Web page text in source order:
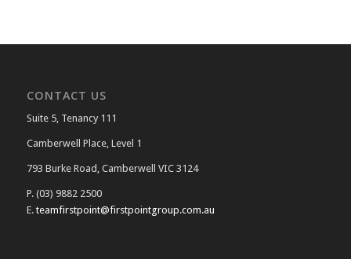
CONTACT US
Suite 5, Tenancy 111
Camberwell Place, Level 1
793 Burke Road, Camberwell VIC 3124
P. (03) 9882 2500
E. teamfirstpoint@firstpointgroup.com.au